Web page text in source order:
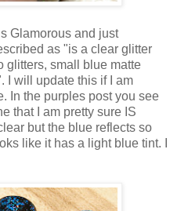
Glamorous and just
as "is a clear glitter
glitters, small blue matte
I will update this if I am
In the purples post you see
that I am pretty sure IS
but the blue reflects so
like it has a light blue tint. I